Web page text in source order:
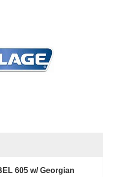
605 w/ Georgian